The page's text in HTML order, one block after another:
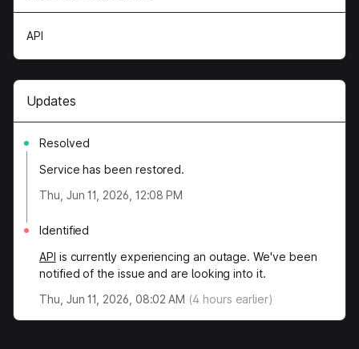
API
Updates
Resolved
Service has been restored.
Thu, Jun 11, 2026, 12:08 PM
Identified
API is currently experiencing an outage. We've been
notified of the issue and are looking into it.
Thu, Jun 11, 2026, 08:02 AM (4 hours earlier)